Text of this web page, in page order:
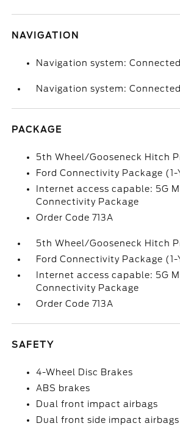
NAVIGATION
Navigation system:
Navigation system:
PACKAGE
5th Wheel/Gooseneck Hitch
Ford Connectivity Package
Internet access capable: 5G
Connectivity Package
Order Code 713A
5th Wheel/Gooseneck Hitch
Ford Connectivity Package
Internet access capable: 5G
Connectivity Package
Order Code 713A
SAFETY
4-Wheel Disc Brakes
ABS brakes
Dual front impact airbags
Dual front side impact airbags